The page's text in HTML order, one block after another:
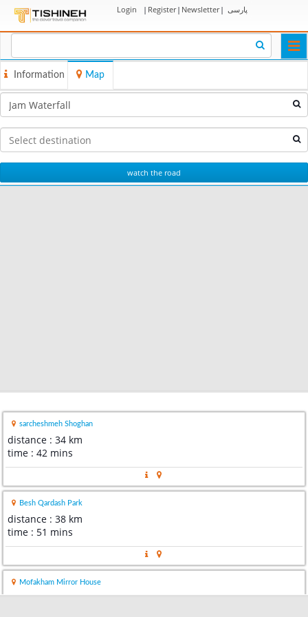
Login | Register| Newsletter| پارسی
Information Map
watch the road
sarcheshmeh Shoghan
distance : 34 km
time : 42 mins
Besh Qardash Park
distance : 38 km
time : 51 mins
Mofakham Mirror House
distance : 40 km